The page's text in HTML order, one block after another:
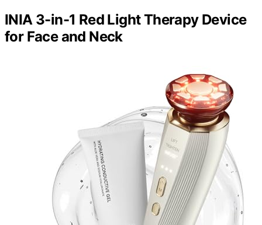
INIA 3-in-1 Red Light Therapy Device
for Face and Neck